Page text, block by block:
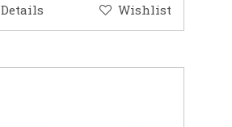
Details Wishlist